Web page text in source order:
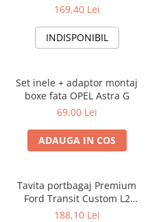
169,40 Lei
INDISPONIBIL
Set inele + adaptor montaj
boxe fata OPEL Astra G
69,00 Lei
ADAUGA IN COS
Tavita portbagaj Premium
Ford Transit Custom L2
fabricatie 01.2013 - prezent
188,10 Lei